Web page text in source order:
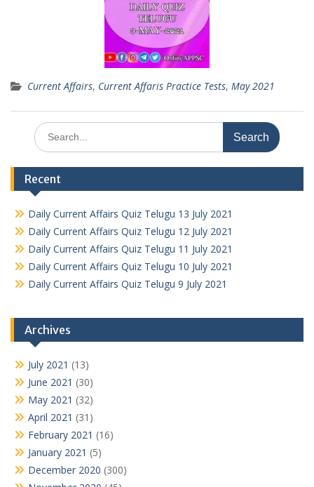
Current Affairs, Current Affaris Practice Tests, May 2021
Search
for:
Recent
Daily Current Affairs Quiz Telugu 13 July 2021
Daily Current Affairs Quiz Telugu 12 July 2021
Daily Current Affairs Quiz Telugu 11 July 2021
Daily Current Affairs Quiz Telugu 10 July 2021
Daily Current Affairs Quiz Telugu 9 July 2021
Archives
July 2021 (13)
June 2021 (30)
May 2021 (32)
April 2021 (31)
February 2021 (16)
January 2021 (5)
December 2020 (300)